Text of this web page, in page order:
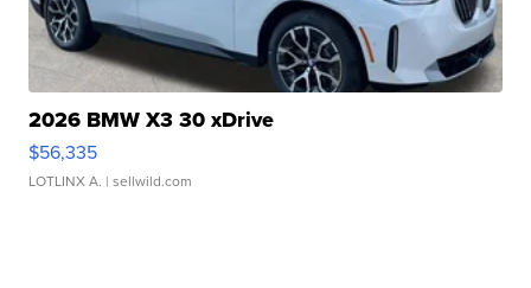
2026 BMW X3 30 xDrive
$56,335
LOTLINX A. | sellwild.com